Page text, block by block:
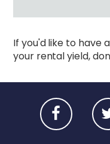
If you'd like to have
your rental yield,